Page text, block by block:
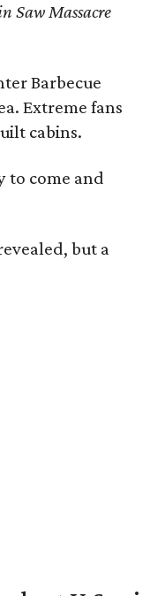
Saw Massacre
Barbecue
Extreme fans
cabins.
to come and
but a